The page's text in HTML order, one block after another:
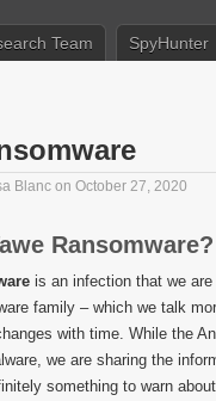
Team SpyHunter
Blanc on October 27, 2020
Ransomware?
is an infection that we
family – which we talk
with time. While the
we are sharing the
something to warn